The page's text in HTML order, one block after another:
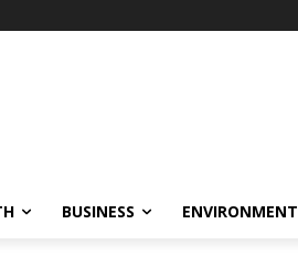
BUSINESS ENVIRONMENT